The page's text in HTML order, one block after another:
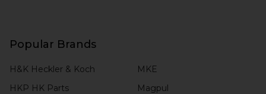
Popular Brands
H&K Heckler & Koch
HKP HK Parts
MKE
Magpul